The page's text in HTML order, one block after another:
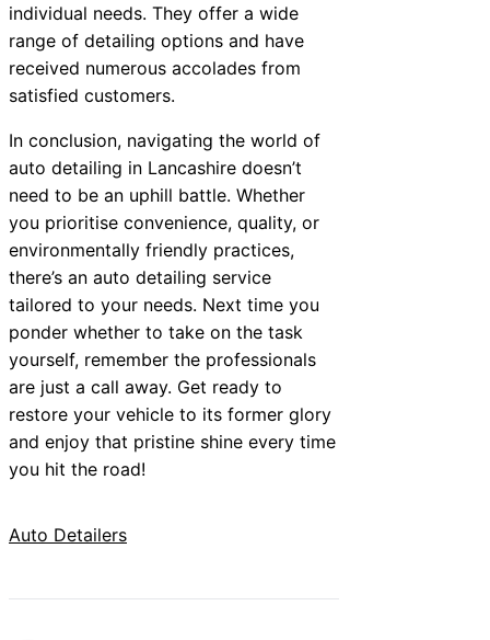
individual needs. They offer a wide
range of detailing options and have
received numerous accolades from
satisfied customers.
In conclusion, navigating the world of
auto detailing in Lancashire doesn’t
need to be an uphill battle. Whether
you prioritise convenience, quality, or
environmentally friendly practices,
there’s an auto detailing service
tailored to your needs. Next time you
ponder whether to take on the task
yourself, remember the professionals
are just a call away. Get ready to
restore your vehicle to its former glory
and enjoy that pristine shine every time
you hit the road!
Auto Detailers